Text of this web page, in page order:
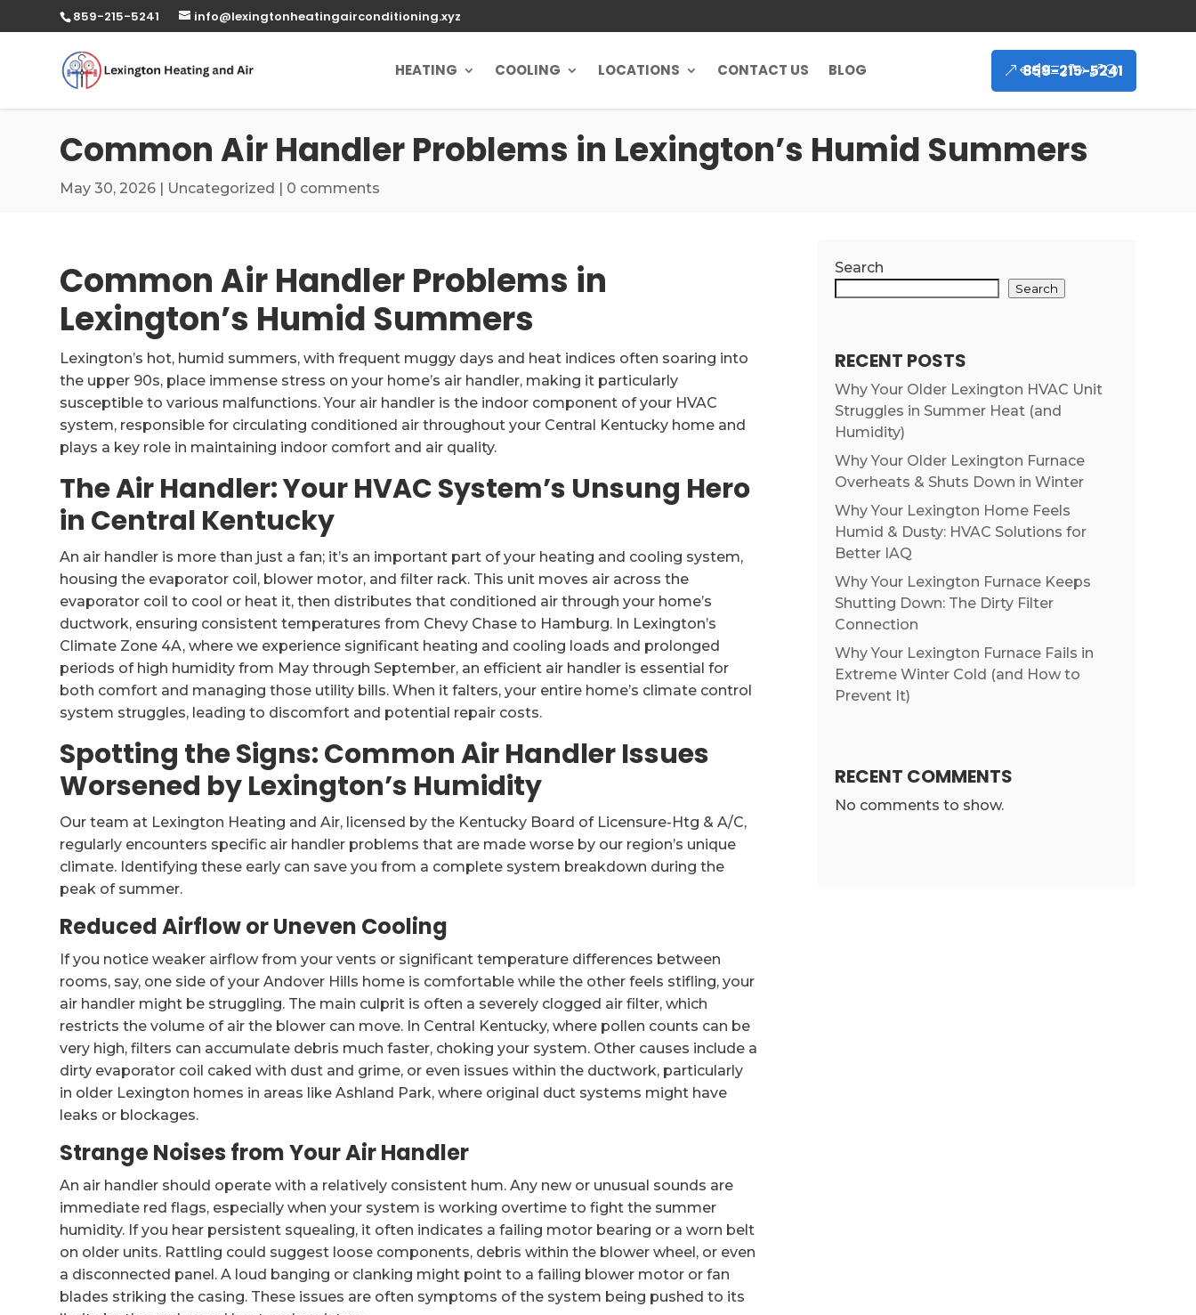
859-215-5241 info@lexingtonheatingairconditioning.xyz
HEATING COOLING LOCATIONS CONTACT US BLOG 859-215-5241
Common Air Handler Problems in Lexington’s Humid Summers
May 30, 2026 | Uncategorized | 0 comments
Common Air Handler Problems in
Lexington’s Humid Summers
Lexington’s hot, humid summers, with frequent muggy days and heat indices often soaring into
the upper 90s, place immense stress on your home’s air handler, making it particularly
susceptible to various malfunctions. Your air handler is the indoor component of your HVAC
system, responsible for circulating conditioned air throughout your Central Kentucky home and
plays a key role in maintaining indoor comfort and air quality.
The Air Handler: Your HVAC System’s Unsung Hero
in Central Kentucky
An air handler is more than just a fan; it’s an important part of your heating and cooling system,
housing the evaporator coil, blower motor, and filter rack. This unit moves air across the
evaporator coil to cool or heat it, then distributes that conditioned air through your home’s
ductwork, ensuring consistent temperatures from Chevy Chase to Hamburg. In Lexington’s
Climate Zone 4A, where we experience significant heating and cooling loads and prolonged
periods of high humidity from May through September, an efficient air handler is essential for
both comfort and managing those utility bills. When it falters, your entire home’s climate control
system struggles, leading to discomfort and potential repair costs.
Spotting the Signs: Common Air Handler Issues
Worsened by Lexington’s Humidity
Our team at Lexington Heating and Air, licensed by the Kentucky Board of Licensure-Htg & A/C,
regularly encounters specific air handler problems that are made worse by our region’s unique
climate. Identifying these early can save you from a complete system breakdown during the
peak of summer.
Reduced Airflow or Uneven Cooling
If you notice weaker airflow from your vents or significant temperature differences between
rooms, say, one side of your Andover Hills home is comfortable while the other feels stifling, your
air handler might be struggling. The main culprit is often a severely clogged air filter, which
restricts the volume of air the blower can move. In Central Kentucky, where pollen counts can be
very high, filters can accumulate debris much faster, choking your system. Other causes include a
dirty evaporator coil caked with dust and grime, or even issues within the ductwork, particularly
in older Lexington homes in areas like Ashland Park, where original duct systems might have
leaks or blockages.
Strange Noises from Your Air Handler
An air handler should operate with a relatively consistent hum. Any new or unusual sounds are
immediate red flags, especially when your system is working overtime to fight the summer
humidity. If you hear persistent squealing, it often indicates a failing motor bearing or a worn belt
on older units. Rattling could suggest loose components, debris within the blower wheel, or even
a disconnected panel. A loud banging or clanking might point to a failing blower motor or fan
blades striking the casing. These issues are often symptoms of the system being pushed to its
Search
Search
RECENT POSTS
Why Your Older Lexington HVAC Unit
Struggles in Summer Heat (and
Humidity)
Why Your Older Lexington Furnace
Overheats & Shuts Down in Winter
Why Your Lexington Home Feels
Humid & Dusty: HVAC Solutions for
Better IAQ
Why Your Lexington Furnace Keeps
Shutting Down: The Dirty Filter
Connection
Why Your Lexington Furnace Fails in
Extreme Winter Cold (and How to
Prevent It)
RECENT COMMENTS
No comments to show.